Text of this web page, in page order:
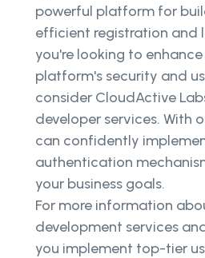
powerful platform for
efficient registration and
you're looking to
platform's security and
consider CloudActive
developer services. With
can confidently
authentication
your business goals.
For more information
development services
you implement top-tier